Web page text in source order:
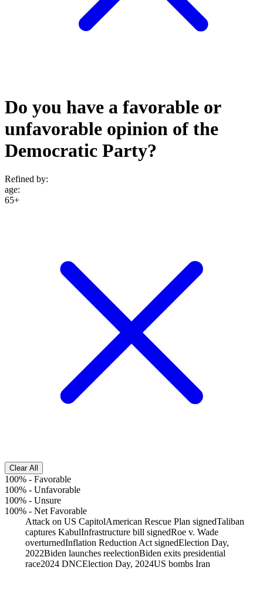
Do you have a favorable or
unfavorable opinion of the
Democratic Party?
Refined by:
age:
65+
Clear All
100% - Favorable
100% - Unfavorable
100% - Unsure
100% - Net Favorable
Attack on US CapitolAmerican Rescue Plan signedTaliban
captures KabulInfrastructure bill signedRoe v. Wade
overturnedInflation Reduction Act signedElection Day,
2022Biden launches reelectionBiden exits presidential
race2024 DNCElection Day, 2024US bombs Iran